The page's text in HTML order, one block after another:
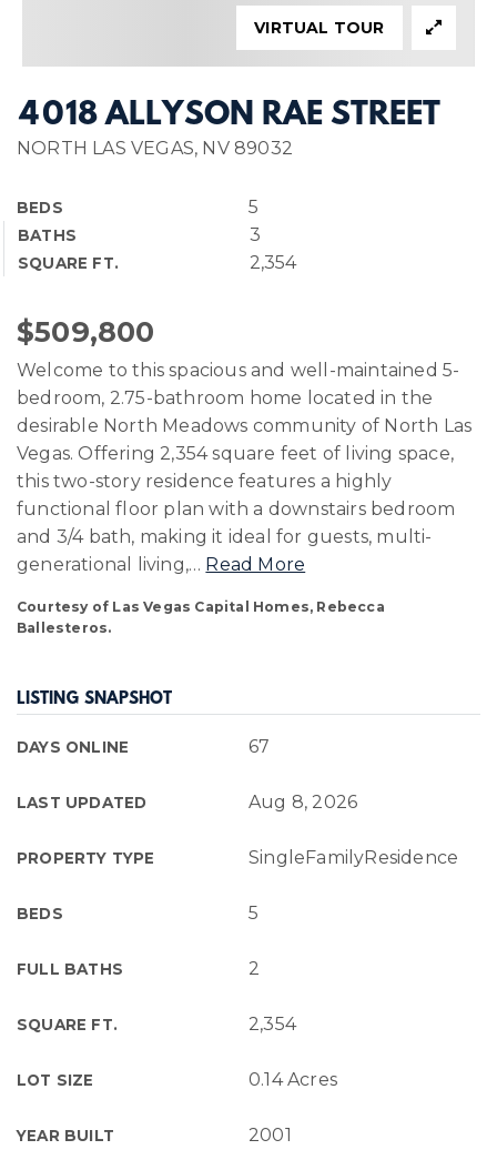
4018 ALLYSON RAE STREET
NORTH LAS VEGAS, NV 89032
BEDS 5
BATHS 3
SQUARE FT. 2,354
VIRTUAL TOUR
$509,800
Welcome to this spacious and well-maintained 5-
bedroom, 2.75-bathroom home located in the
desirable North Meadows community of North Las
Vegas. Offering 2,354 square feet of living space,
this two-story residence features a highly
functional floor plan with a downstairs bedroom
and 3/4 bath, making it ideal for guests, multi-
generational living,… Read More
Courtesy of Las Vegas Capital Homes, Rebecca
Ballesteros.
LISTING SNAPSHOT
DAYS ONLINE 67
LAST UPDATED Aug 8, 2026
PROPERTY TYPE SingleFamilyResidence
BEDS 5
FULL BATHS 2
SQUARE FT. 2,354
LOT SIZE 0.14 Acres
YEAR BUILT 2001